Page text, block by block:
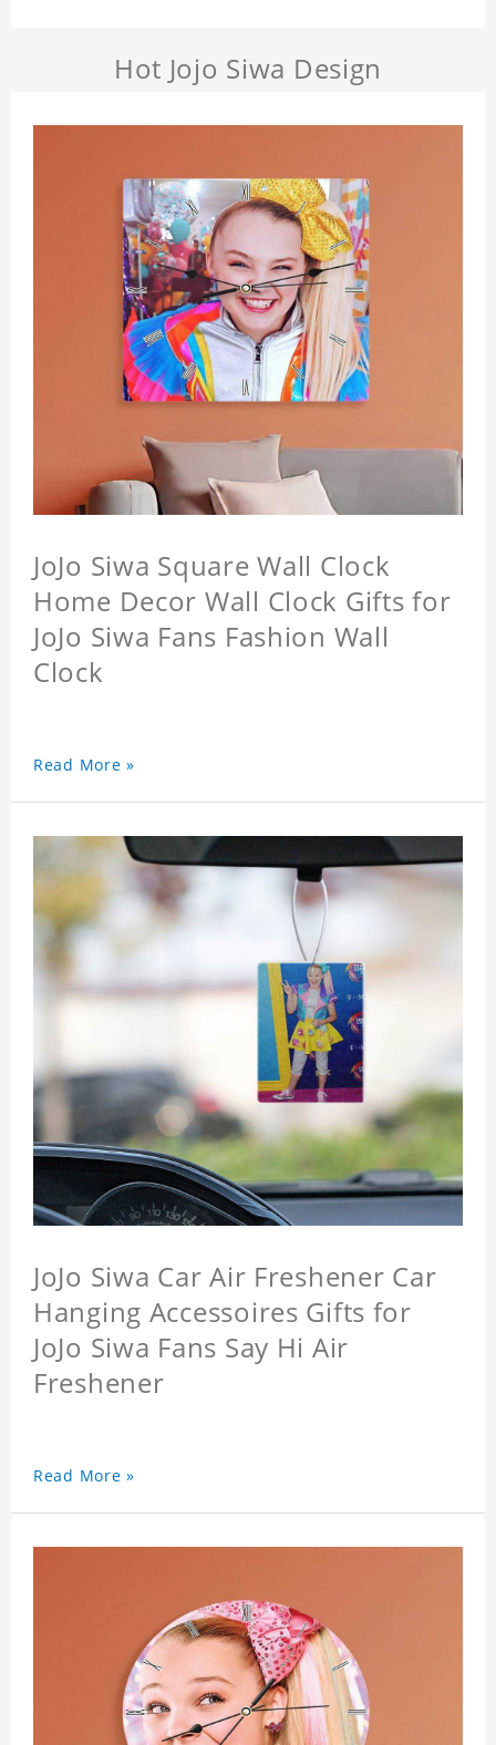
Hot Jojo Siwa Design
JoJo Siwa Square Wall Clock
Home Decor Wall Clock Gifts for
JoJo Siwa Fans Fashion Wall
Clock
Read More »
JoJo Siwa Car Air Freshener Car
Hanging Accessoires Gifts for
JoJo Siwa Fans Say Hi Air
Freshener
Read More »